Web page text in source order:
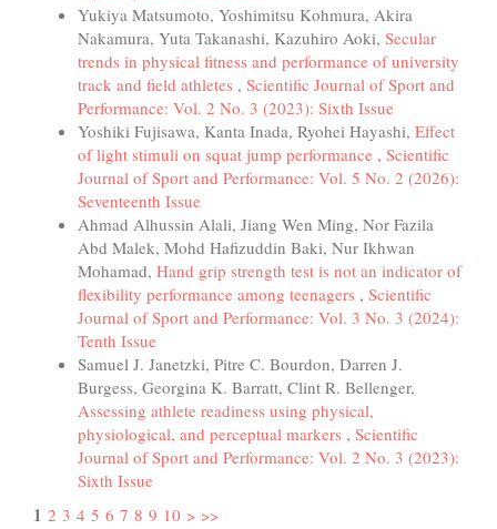
Yukiya Matsumoto, Yoshimitsu Kohmura, Akira
Nakamura, Yuta Takanashi, Kazuhiro Aoki, Secular
trends in physical fitness and performance of university
track and field athletes , Scientific Journal of Sport and
Performance: Vol. 2 No. 3 (2023): Sixth Issue
Yoshiki Fujisawa, Kanta Inada, Ryohei Hayashi, Effect
of light stimuli on squat jump performance , Scientific
Journal of Sport and Performance: Vol. 5 No. 2 (2026):
Seventeenth Issue
Ahmad Alhussin Alali, Jiang Wen Ming, Nor Fazila
Abd Malek, Mohd Hafizuddin Baki, Nur Ikhwan
Mohamad, Hand grip strength test is not an indicator of
flexibility performance among teenagers , Scientific
Journal of Sport and Performance: Vol. 3 No. 3 (2024):
Tenth Issue
Samuel J. Janetzki, Pitre C. Bourdon, Darren J.
Burgess, Georgina K. Barratt, Clint R. Bellenger,
Assessing athlete readiness using physical,
physiological, and perceptual markers , Scientific
Journal of Sport and Performance: Vol. 2 No. 3 (2023):
Sixth Issue
1 2 3 4 5 6 7 8 9 10 > >>